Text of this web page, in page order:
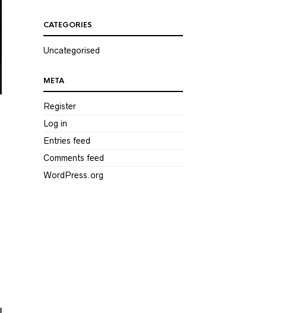
CATEGORIES
Uncategorised
META
Register
Log in
Entries feed
Comments feed
WordPress.org